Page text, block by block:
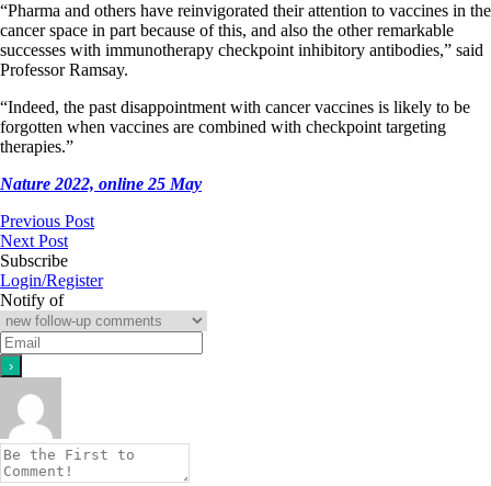
“Pharma and others have reinvigorated their attention to vaccines in the
cancer space in part because of this, and also the other remarkable
successes with immunotherapy checkpoint inhibitory antibodies,” said
Professor Ramsay.
“Indeed, the past disappointment with cancer vaccines is likely to be
forgotten when vaccines are combined with checkpoint targeting
therapies.”
Nature 2022, online 25 May
Previous Post
Next Post
Subscribe
Login/Register
Notify of